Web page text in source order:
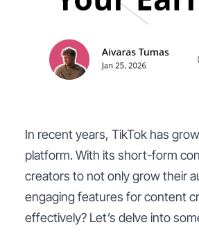
In recent years, TikTok has
platform. With its short-form
creators to not only grow their
engaging features for content
effectively? Let’s delve into